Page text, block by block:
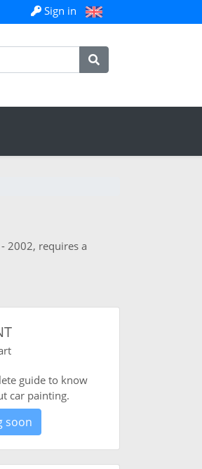
Sign in
2002, requires a
guide to know
car painting.
soon